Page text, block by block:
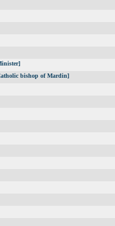
bishop of Mardin]